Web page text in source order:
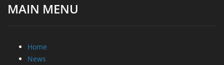
MAIN MENU
Home
News